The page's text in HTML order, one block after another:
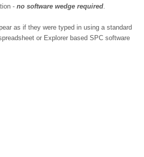
- no software wedge required
as if they were typed in using a standard
or Explorer based SPC software